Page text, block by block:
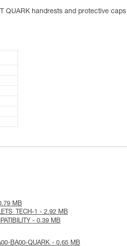
QUARK handrests and protective
MB
1 - 2.92 MB
- 0.39 MB
BA00-QUARK - 0.65 MB